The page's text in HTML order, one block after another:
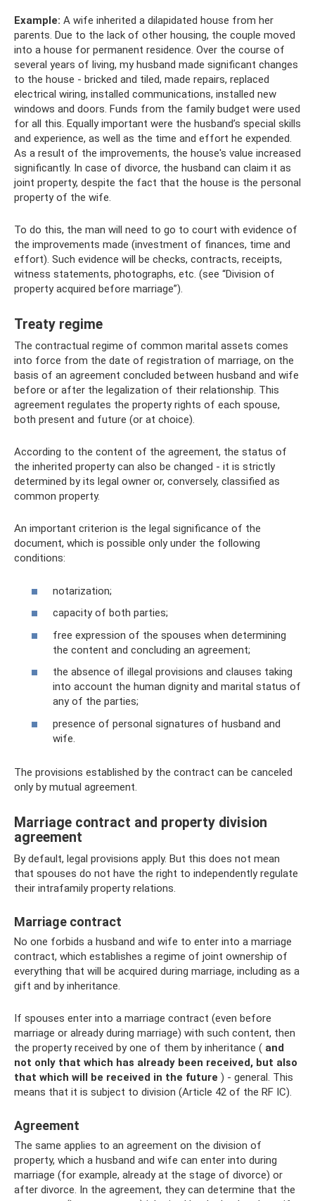
Example: A wife inherited a dilapidated house from her
parents. Due to the lack of other housing, the couple moved
into a house for permanent residence. Over the course of
several years of living, my husband made significant changes
to the house - bricked and tiled, made repairs, replaced
electrical wiring, installed communications, installed new
windows and doors. Funds from the family budget were used
for all this. Equally important were the husband’s special skills
and experience, as well as the time and effort he expended.
As a result of the improvements, the house's value increased
significantly. In case of divorce, the husband can claim it as
joint property, despite the fact that the house is the personal
property of the wife.
To do this, the man will need to go to court with evidence of
the improvements made (investment of finances, time and
effort). Such evidence will be checks, contracts, receipts,
witness statements, photographs, etc. (see “Division of
property acquired before marriage”).
Treaty regime
The contractual regime of common marital assets comes
into force from the date of registration of marriage, on the
basis of an agreement concluded between husband and wife
before or after the legalization of their relationship. This
agreement regulates the property rights of each spouse,
both present and future (or at choice).
According to the content of the agreement, the status of
the inherited property can also be changed - it is strictly
determined by its legal owner or, conversely, classified as
common property.
An important criterion is the legal significance of the
document, which is possible only under the following
conditions:
notarization;
capacity of both parties;
free expression of the spouses when determining
the content and concluding an agreement;
the absence of illegal provisions and clauses taking
into account the human dignity and marital status of
any of the parties;
presence of personal signatures of husband and
wife.
The provisions established by the contract can be canceled
only by mutual agreement.
Marriage contract and property division
agreement
By default, legal provisions apply. But this does not mean
that spouses do not have the right to independently regulate
their intrafamily property relations.
Marriage contract
No one forbids a husband and wife to enter into a marriage
contract, which establishes a regime of joint ownership of
everything that will be acquired during marriage, including as a
gift and by inheritance.
If spouses enter into a marriage contract (even before
marriage or already during marriage) with such content, then
the property received by one of them by inheritance ( and
not only that which has already been received, but also
that which will be received in the future ) - general. This
means that it is subject to division (Article 42 of the RF IC).
Agreement
The same applies to an agreement on the division of
property, which a husband and wife can enter into during
marriage (for example, already at the stage of divorce) or
after divorce. In the agreement, they can determine that the